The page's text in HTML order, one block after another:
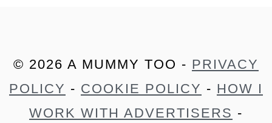
© 2026 A MUMMY TOO - PRIVACY
POLICY - COOKIE POLICY - HOW I
WORK WITH ADVERTISERS -